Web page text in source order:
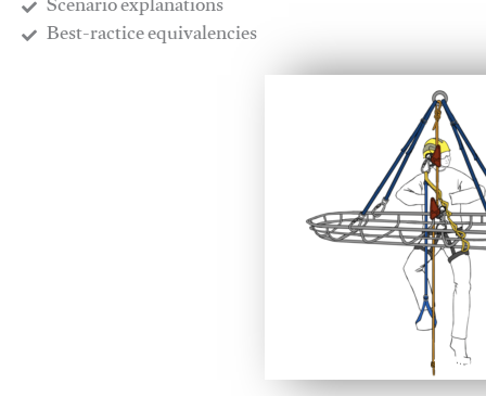
​Best-ractice equivalencies
This video will facilitate